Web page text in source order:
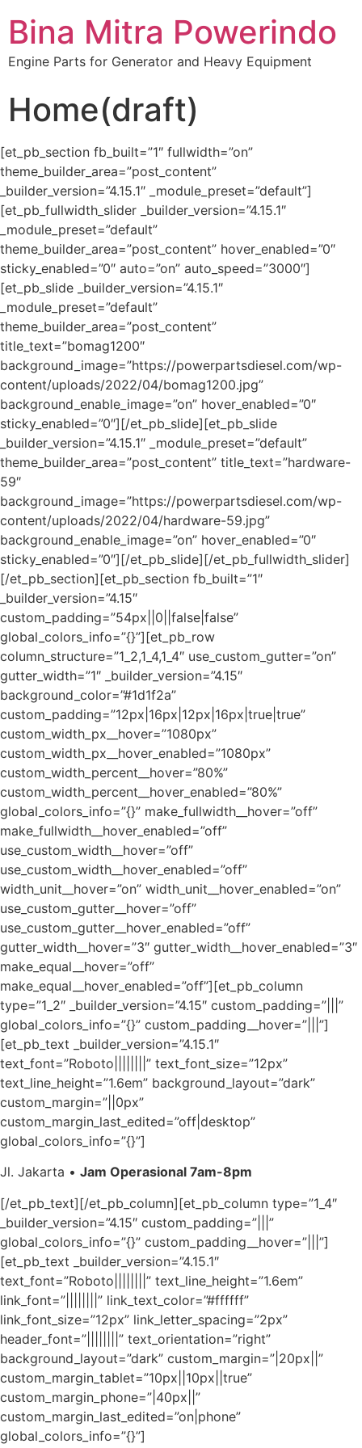
Bina Mitra Powerindo
Engine Parts for Generator and Heavy Equipment
Home(draft)
[et_pb_section fb_built=”1″ fullwidth=”on”
theme_builder_area=”post_content”
_builder_version=”4.15.1″ _module_preset=”default”]
[et_pb_fullwidth_slider _builder_version=”4.15.1″
_module_preset=”default”
theme_builder_area=”post_content” hover_enabled=”0″
sticky_enabled=”0″ auto=”on” auto_speed=”3000″]
[et_pb_slide _builder_version=”4.15.1″
_module_preset=”default”
theme_builder_area=”post_content”
title_text=”bomag1200″
background_image=”https://powerpartsdiesel.com/wp-
content/uploads/2022/04/bomag1200.jpg”
background_enable_image=”on” hover_enabled=”0″
sticky_enabled=”0″][/et_pb_slide][et_pb_slide
_builder_version=”4.15.1″ _module_preset=”default”
theme_builder_area=”post_content” title_text=”hardware-
59″
background_image=”https://powerpartsdiesel.com/wp-
content/uploads/2022/04/hardware-59.jpg”
background_enable_image=”on” hover_enabled=”0″
sticky_enabled=”0″][/et_pb_slide][/et_pb_fullwidth_slider]
[/et_pb_section][et_pb_section fb_built=”1″
_builder_version=”4.15″
custom_padding=”54px||0||false|false”
global_colors_info=”{}”][et_pb_row
column_structure=”1_2,1_4,1_4″ use_custom_gutter=”on”
gutter_width=”1″ _builder_version=”4.15″
background_color=”#1d1f2a”
custom_padding=”12px|16px|12px|16px|true|true”
custom_width_px__hover=”1080px”
custom_width_px__hover_enabled=”1080px”
custom_width_percent__hover=”80%”
custom_width_percent__hover_enabled=”80%”
global_colors_info=”{}” make_fullwidth__hover=”off”
make_fullwidth__hover_enabled=”off”
use_custom_width__hover=”off”
use_custom_width__hover_enabled=”off”
width_unit__hover=”on” width_unit__hover_enabled=”on”
use_custom_gutter__hover=”off”
use_custom_gutter__hover_enabled=”off”
gutter_width__hover=”3″ gutter_width__hover_enabled=”3″
make_equal__hover=”off”
make_equal__hover_enabled=”off”][et_pb_column
type=”1_2″ _builder_version=”4.15″ custom_padding=”|||”
global_colors_info=”{}” custom_padding__hover=”|||”]
[et_pb_text _builder_version=”4.15.1″
text_font=”Roboto||||||||” text_font_size=”12px”
text_line_height=”1.6em” background_layout=”dark”
custom_margin=”||0px”
custom_margin_last_edited=”off|desktop”
global_colors_info=”{}”]
Jl. Jakarta • Jam Operasional 7am-8pm
[/et_pb_text][/et_pb_column][et_pb_column type=”1_4″
_builder_version=”4.15″ custom_padding=”|||”
global_colors_info=”{}” custom_padding__hover=”|||”]
[et_pb_text _builder_version=”4.15.1″
text_font=”Roboto||||||||” text_line_height=”1.6em”
link_font=”||||||||” link_text_color=”#ffffff”
link_font_size=”12px” link_letter_spacing=”2px”
header_font=”||||||||” text_orientation=”right”
background_layout=”dark” custom_margin=”|20px||”
custom_margin_tablet=”10px||10px||true”
custom_margin_phone=”|40px||”
custom_margin_last_edited=”on|phone”
global_colors_info=”{}”]